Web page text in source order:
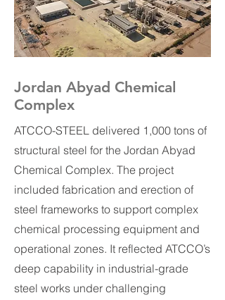
Jordan Abyad Chemical
Complex
ATCCO-STEEL delivered 1,000 tons of
structural steel for the Jordan Abyad
Chemical Complex. The project
included fabrication and erection of
steel frameworks to support complex
chemical processing equipment and
operational zones. It reflected ATCCO’s
deep capability in industrial-grade
steel works under challenging